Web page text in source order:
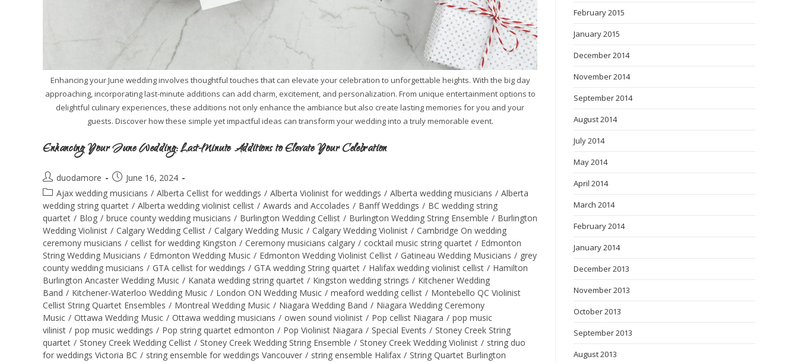
Enhancing your June wedding involves thoughtful touches that can elevate your celebration to unforgettable heights. With the big day
approaching, incorporating last-minute additions can add charm, excitement, and personalization. From unique entertainment options to
delightful culinary experiences, these additions not only enhance the ambiance but also create lasting memories for you and your
guests. Discover how these simple yet impactful ideas can transform your wedding into a truly memorable event.
Enhancing Your June Wedding: Last-Minute Additions to Elevate Your Celebration
duodamore
June 16, 2024
Ajax wedding musicians / Alberta Cellist for weddings / Alberta Violinist for weddings / Alberta wedding musicians / Alberta
wedding string quartet / Alberta wedding violinist cellist / Awards and Accolades / Banff Weddings / BC wedding string
quartet / Blog / bruce county wedding musicians / Burlington Wedding Cellist / Burlington Wedding String Ensemble / Burlington
Wedding Violinist / Calgary Wedding Cellist / Calgary Wedding Music / Calgary Wedding Violinist / Cambridge On wedding
ceremony musicians / cellist for wedding Kingston / Ceremony musicians calgary / cocktail music string quartet / Edmonton
String Wedding Musicians / Edmonton Wedding Music / Edmonton Wedding Violinist Cellist / Gatineau Wedding Musicians / grey
county wedding musicians / GTA cellist for weddings / GTA wedding String quartet / Halifax wedding violinist cellist / Hamilton
Burlington Ancaster Wedding Music / Kanata wedding string quartet / Kingston wedding strings / Kitchener Wedding
Band / Kitchener-Waterloo Wedding Music / London ON Wedding Music / meaford wedding cellist / Montebello QC Violinist
Cellist String Quartet Ensembles / Montreal Wedding Music / Niagara Wedding Band / Niagara Wedding Ceremony
Music / Ottawa Wedding Music / Ottawa wedding musicians / owen sound violinist / Pop cellist Niagara / pop music
vilinist / pop music weddings / Pop string quartet edmonton / Pop Violinist Niagara / Special Events / Stoney Creek String
quartet / Stoney Creek Wedding Cellist / Stoney Creek Wedding String Ensemble / Stoney Creek Wedding Violinist / string duo
for weddings Victoria BC / string ensemble for weddings Vancouver / string ensemble Halifax / String Quartet Burlington
February 2015
January 2015
December 2014
November 2014
September 2014
August 2014
July 2014
May 2014
April 2014
March 2014
February 2014
January 2014
December 2013
November 2013
October 2013
September 2013
August 2013